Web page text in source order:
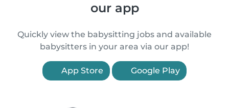
our app
Quickly view the babysitting jobs and available
babysitters in your area via our app!
App Store Google Play